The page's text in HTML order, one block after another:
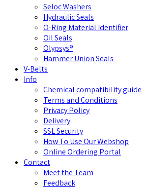
Seloc Washers
Hydraulic Seals
O-Ring Material Identifier
Oil Seals
Olypsys®
Hammer Union Seals
V-Belts
Info
Chemical compatibility guide
Terms and Conditions
Privacy Policy
Delivery
SSL Security
How To Use Our Webshop
Online Ordering Portal
Contact
Meet the Team
Feedback